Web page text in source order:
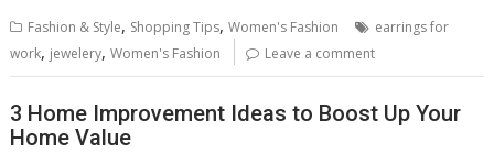
Fashion & Style, Shopping Tips,Women's Fashion
earrings for
work, jewelery,Women's Fashion Leave a comment
3 Home Improvement Ideas to Boost Up Your
Home Value